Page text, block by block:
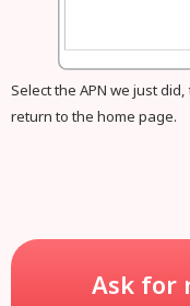
Select the APN we just
return to the home page.
Ask for